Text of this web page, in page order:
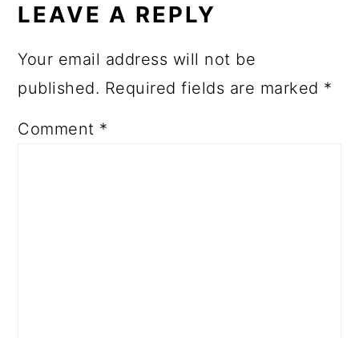
LEAVE A REPLY
Your email address will not be
published. Required fields are marked *
Comment *